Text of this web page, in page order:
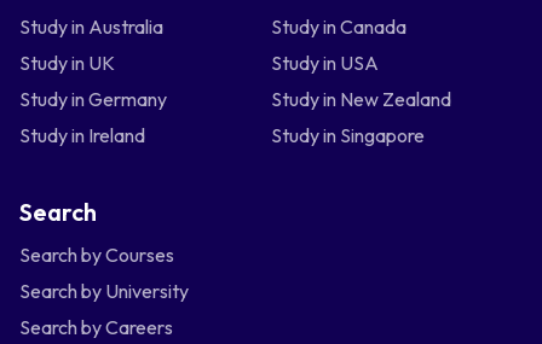
Study in Australia
Study in Canada
Study in UK
Study in USA
Study in Germany
Study in New Zealand
Study in Ireland
Study in Singapore
Search
Search by Courses
Search by University
Search by Careers